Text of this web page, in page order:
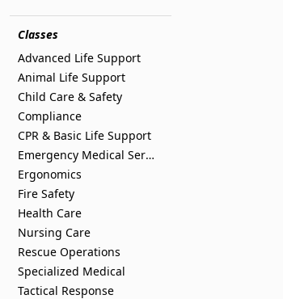
Classes
Advanced Life Support
Animal Life Support
Child Care & Safety
Compliance
CPR & Basic Life Support
Emergency Medical Services
Ergonomics
Fire Safety
Health Care
Nursing Care
Rescue Operations
Specialized Medical
Tactical Response